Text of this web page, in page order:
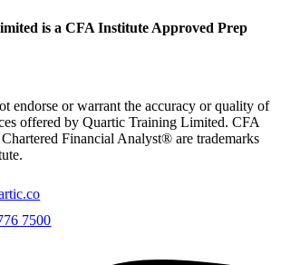
is a CFA Institute Approved Prep
endorse or warrant the accuracy or quality of
offered by Quartic Training Limited. CFA
Financial Analyst® are trademarks
7500